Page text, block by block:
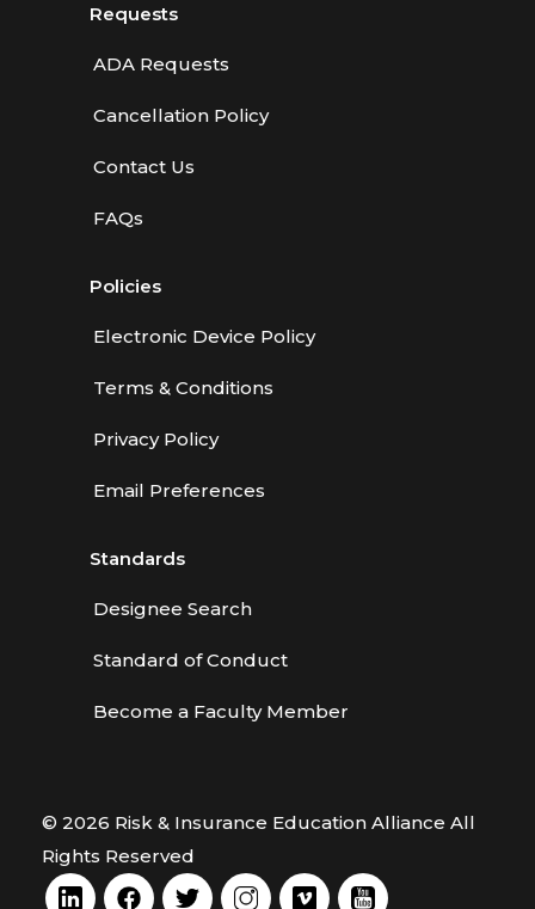
Requests
ADA Requests
Cancellation Policy
Contact Us
FAQs
Policies
Electronic Device Policy
Terms & Conditions
Privacy Policy
Email Preferences
Standards
Designee Search
Standard of Conduct
Become a Faculty Member
© 2026 Risk & Insurance Education Alliance All
Rights Reserved